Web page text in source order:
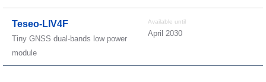
Teseo-LIV4F
Tiny GNSS dual-bands low power
module
Available until
April 2030